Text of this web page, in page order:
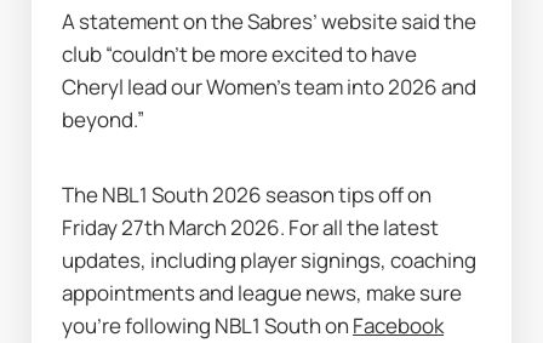
A statement on the Sabres’ website said the
club “couldn’t be more excited to have
Cheryl lead our Women’s team into 2026 and
beyond.”
The NBL1 South 2026 season tips off on
Friday 27th March 2026. For all the latest
updates, including player signings, coaching
appointments and league news, make sure
you’re following NBL1 South on Facebook